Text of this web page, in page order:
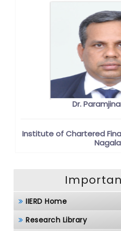
Dr.
Institute of Chartered
IIERD Home
Research Library